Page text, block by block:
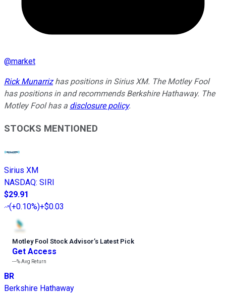
@market
Rick Munarrizhas positions in Sirius XM. The Motley Fool
has positions in and recommends Berkshire Hathaway. The
Motley Fool has a disclosure policy.
STOCKS MENTIONED
Sirius XM
NASDAQ: SIRI
$29.91
(+0.10%)+$0.03
Motley Fool Stock Advisor’s Latest Pick
Get Access
---%Avg Return
BR
Berkshire Hathaway